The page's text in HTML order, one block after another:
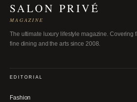
SALON PRIVÉ
MAGAZINE
The ultimate luxury lifestyle magazine. Covering
fine dining and the arts since 2008.
EDITORIAL
Fashion